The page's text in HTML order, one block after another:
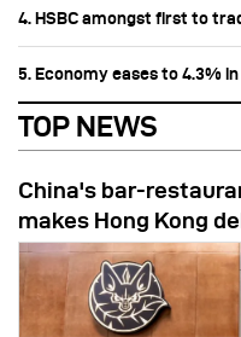
4. HSBC amongst first to
5. Economy eases to 4.3%
TOP NEWS
China's bar-
makes Hong Kong